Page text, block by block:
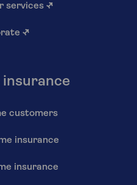
services ↗
↗
customers
insurance
insurance